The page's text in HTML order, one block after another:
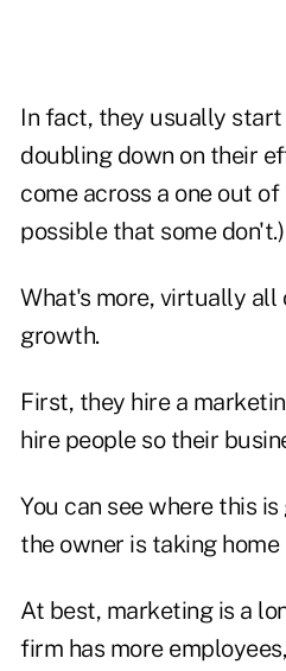
In fact, they usually start
doubling down on their
come across a one out
possible that some don't.)
What's more, virtually all
growth.
First, they hire a
hire people so their
You can see where this
the owner is taking home
At best, marketing is a
firm has more